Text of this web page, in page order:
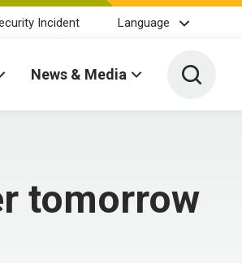
Incident Language
News & Media Toggle
tomorrow